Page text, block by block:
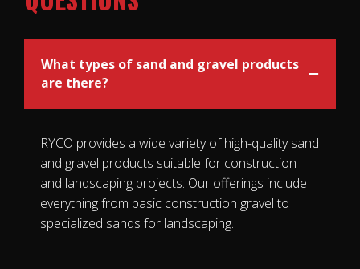
What types of sand and gravel products
are there?
RYCO provides a wide variety of high-quality sand
and gravel products suitable for construction
and landscaping projects. Our offerings include
everything from basic construction gravel to
specialized sands for landscaping.